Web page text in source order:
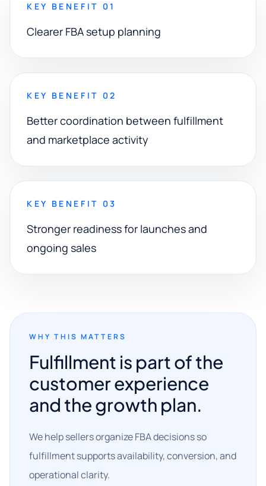
KEY BENEFIT 01
Clearer FBA setup planning
KEY BENEFIT 02
Better coordination between fulfillment
and marketplace activity
KEY BENEFIT 03
Stronger readiness for launches and
ongoing sales
WHY THIS MATTERS
Fulfillment is part of the
customer experience
and the growth plan.
We help sellers organize FBA decisions so
fulfillment supports availability, conversion, and
operational clarity.